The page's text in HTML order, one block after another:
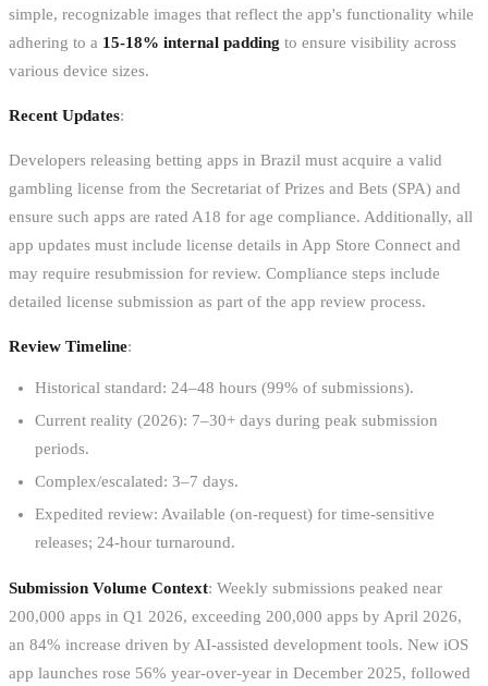
simple, recognizable images that reflect the app's functionality while
adhering to a 15-18% internal padding to ensure visibility across
various device sizes.
Recent Updates:
Developers releasing betting apps in Brazil must acquire a valid
gambling license from the Secretariat of Prizes and Bets (SPA) and
ensure such apps are rated A18 for age compliance. Additionally, all
app updates must include license details in App Store Connect and
may require resubmission for review. Compliance steps include
detailed license submission as part of the app review process.
Review Timeline:
Historical standard: 24–48 hours (99% of submissions).
Current reality (2026): 7–30+ days during peak submission
periods.
Complex/escalated: 3–7 days.
Expedited review: Available (on-request) for time-sensitive
releases; 24-hour turnaround.
Submission Volume Context: Weekly submissions peaked near
200,000 apps in Q1 2026, exceeding 200,000 apps by April 2026,
an 84% increase driven by AI-assisted development tools. New iOS
app launches rose 56% year-over-year in December 2025, followed